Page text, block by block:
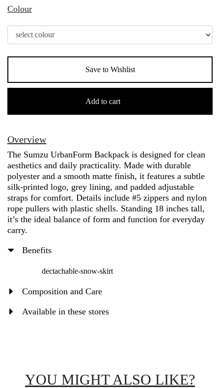
Colour
Save to Wishlist
[Sumzu]
Sleek
Matte
Finish
-
SMZBG24986
quantity
Add to cart
Overview
The Sumzu UrbanForm Backpack is designed for clean
aesthetics and daily practicality. Made with durable
polyester and a smooth matte finish, it features a subtle
silk-printed logo, grey lining, and padded adjustable
straps for comfort. Details include #5 zippers and nylon
rope pullers with plastic shells. Standing 18 inches tall,
it’s the ideal balance of form and function for everyday
carry.
Benefits
dectachable-snow-skirt
Composition and Care
Available in these stores
YOU MIGHT ALSO LIKE?